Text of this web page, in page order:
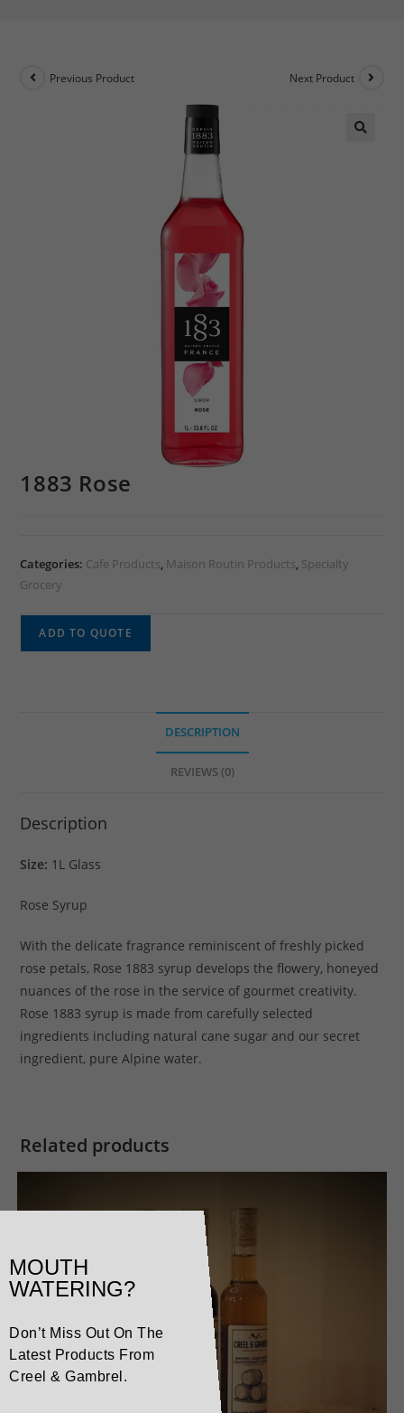
Previous Product Next Product
1883 Rose
Categories: Cafe Products, Maison Routin Products, Specialty
Grocery
ADD TO QUOTE
DESCRIPTION
REVIEWS (0)
Description
Size: 1L Glass
Rose Syrup
With the delicate fragrance reminiscent of freshly picked
rose petals, Rose 1883 syrup develops the flowery, honeyed
nuances of the rose in the service of gourmet creativity.
Rose 1883 syrup is made from carefully selected
ingredients including natural cane sugar and our secret
ingredient, pure Alpine water.
Related products
MOUTH
WATERING?
Don’t Miss Out On The
Latest Products From
Creel & Gambrel.